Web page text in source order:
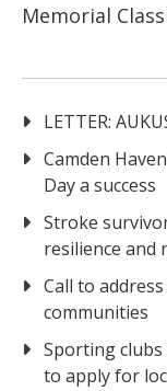
Memorial
LETTER:
Camden
Day a success
Stroke
resilience and
Call to
communities
Sporting
to apply for